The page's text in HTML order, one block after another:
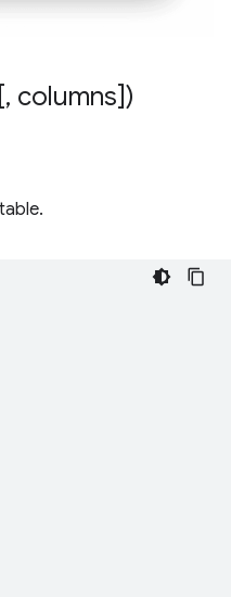
, columns])